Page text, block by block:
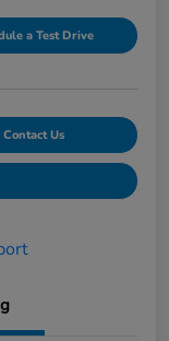
a Test Drive
Contact Us